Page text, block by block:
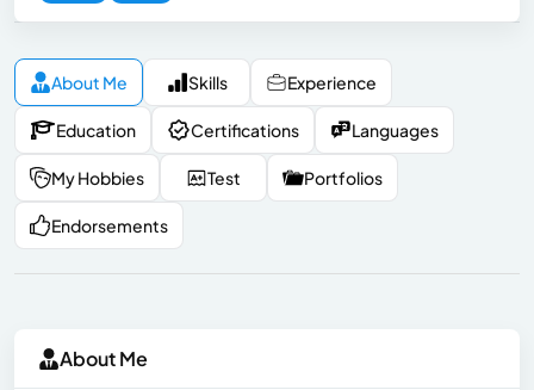
About Me Skills Experience
Education Certifications Languages
My Hobbies Test Portfolios
Endorsements
About Me